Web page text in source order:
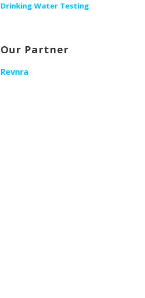
Drinking Water Testing
Our Partner
Revnra